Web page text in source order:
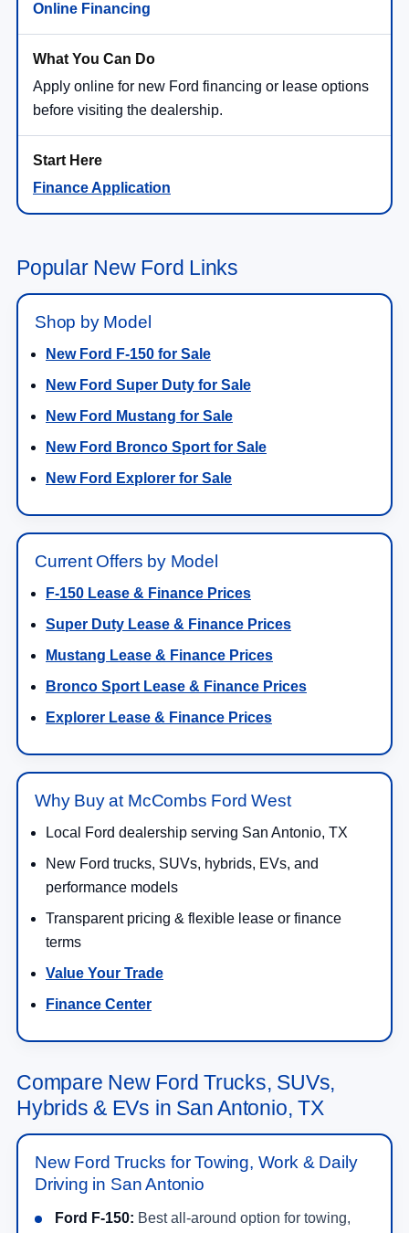
Online Financing
Apply online for new Ford financing or lease options
before visiting the dealership.
Finance Application
Popular New Ford Links
Shop by Model
New Ford F-150 for Sale
New Ford Super Duty for Sale
New Ford Mustang for Sale
New Ford Bronco Sport for Sale
New Ford Explorer for Sale
Current Offers by Model
F-150 Lease & Finance Prices
Super Duty Lease & Finance Prices
Mustang Lease & Finance Prices
Bronco Sport Lease & Finance Prices
Explorer Lease & Finance Prices
Why Buy at McCombs Ford West
Local Ford dealership serving San Antonio, TX
New Ford trucks, SUVs, hybrids, EVs, and
performance models
Transparent pricing & flexible lease or finance
terms
Value Your Trade
Finance Center
Compare New Ford Trucks, SUVs,
Hybrids & EVs in San Antonio, TX
New Ford Trucks for Towing, Work & Daily
Driving in San Antonio
Ford F-150: Best all-around option for towing,